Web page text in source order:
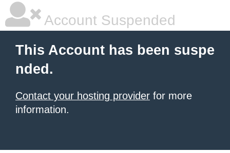
Account Suspended
This Account has been suspe
nded.
Contact your hosting provider for more
information.